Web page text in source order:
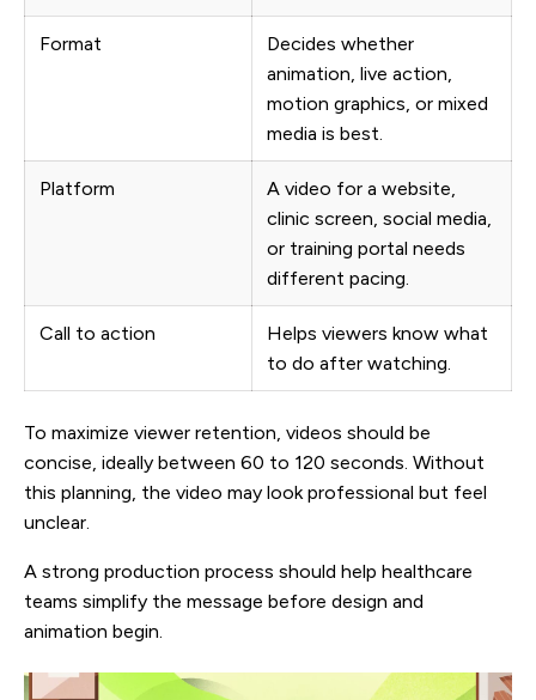
Format
Decides whether
animation, live action,
motion graphics, or mixed
media is best.
Platform
A video for a website,
clinic screen, social media,
or training portal needs
different pacing.
Call to action
Helps viewers know what
to do after watching.
To maximize viewer retention, videos should be
concise, ideally between 60 to 120 seconds. Without
this planning, the video may look professional but feel
unclear.
A strong production process should help healthcare
teams simplify the message before design and
animation begin.